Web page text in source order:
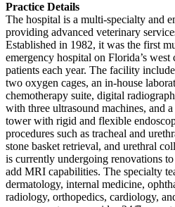
Practice Details
The hospital is a multi-specialty and
providing advanced veterinary
Established in 1982, it was the first
emergency hospital on Florida’s west
patients each year. The facility
two oxygen cages, an in-house
chemotherapy suite, digital
with three ultrasound machines, and
tower with rigid and flexible
procedures such as tracheal and
stone basket retrieval, and urethral
is currently undergoing renovations
add MRI capabilities. The specialty
dermatology, internal medicine,
radiology, orthopedics, cardiology,